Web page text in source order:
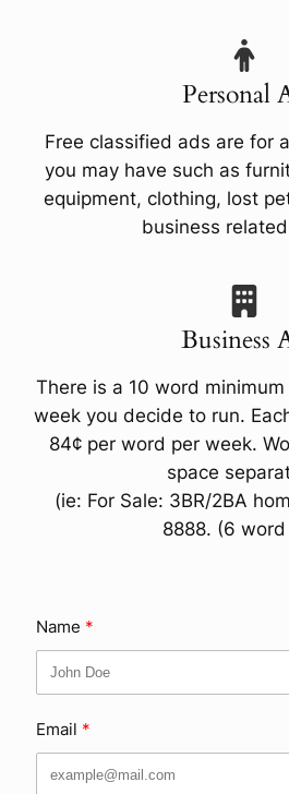
Personal
Free classified ads are for
you may have such as
equipment, clothing, lost
business
Business
There is a 10 word
week you decide to run.
84¢ per word per week.
space
(ie: For Sale: 3BR/2BA
8888. (6
Name
Email